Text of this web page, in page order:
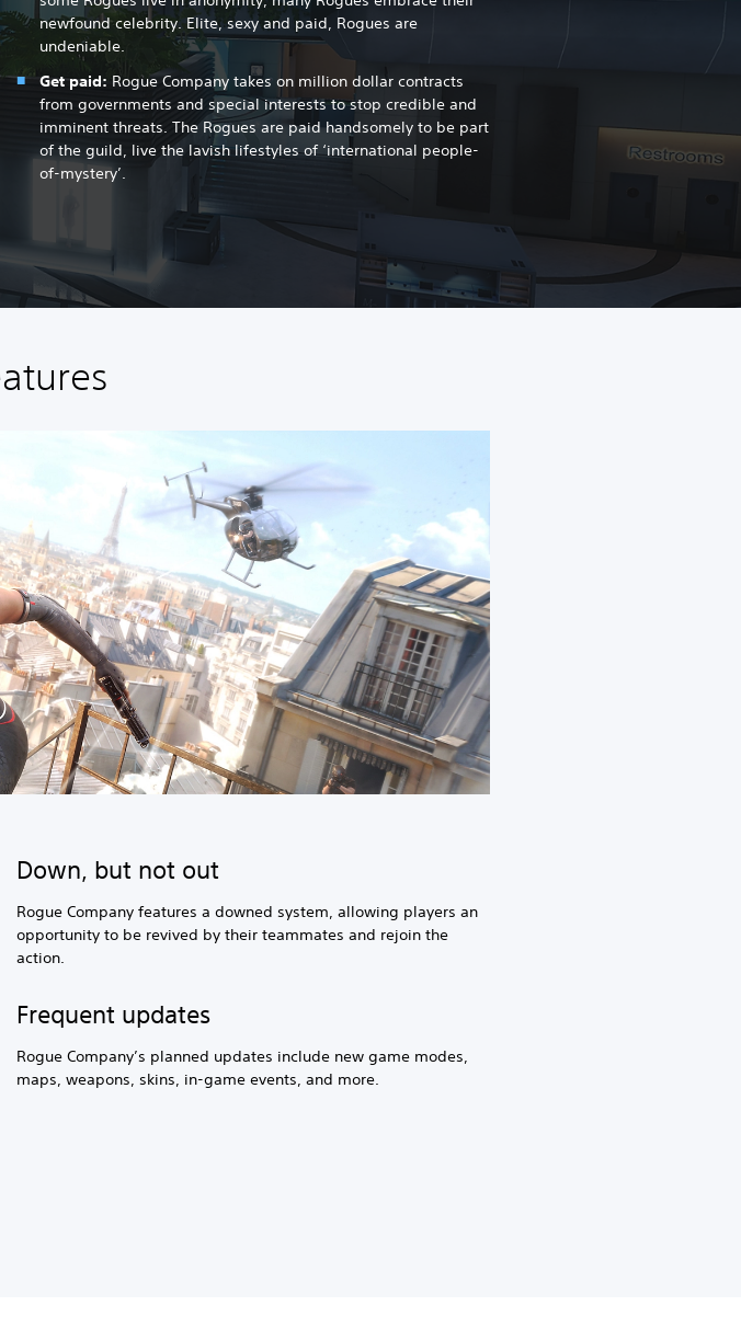
newfound celebrity. Elite, sexy and paid, Rogues are
undeniable.
Get paid: Rogue Company takes on million dollar contracts
from governments and special interests to stop credible and
imminent threats. The Rogues are paid handsomely to be part
of the guild, live the lavish lifestyles of ‘international people-
of-mystery’.
Down, but not out
Rogue Company features a downed system, allowing players an
opportunity to be revived by their teammates and rejoin the
action.
Frequent updates
Rogue Company’s planned updates include new game modes,
maps, weapons, skins, in-game events, and more.